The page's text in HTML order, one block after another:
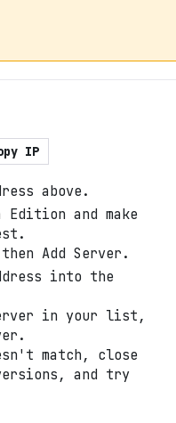
IP
above.
Edition and make
Add Server.
into the
in your list,
match, close
and try